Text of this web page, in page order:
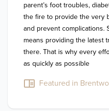
parent’s foot troubles,
the fire to provide the very
and prevent complications.
means providing the latest
there. That is why every
as quickly as possible
Featured in